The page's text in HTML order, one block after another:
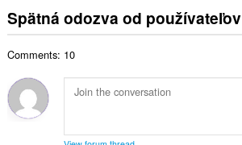
:o
t
í
:
h
o
o
n
p
o
t
h
k
ý
p
e
Spätná odozva od používateľov
Comments: 10